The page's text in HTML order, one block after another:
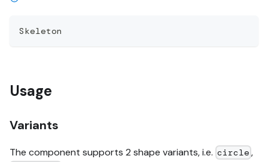
Skeleton
Usage
Variants
The component supports 2 shape variants, i.e. circle ,